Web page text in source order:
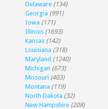
Delaware (134)
Georgia (991)
Iowa (171)
Illinois (1693)
Kansas (142)
Louisiana (318)
Maryland (1240)
Michigan (673)
Missouri (403)
Montana (119)
North Dakota (32)
New Hampshire (208)